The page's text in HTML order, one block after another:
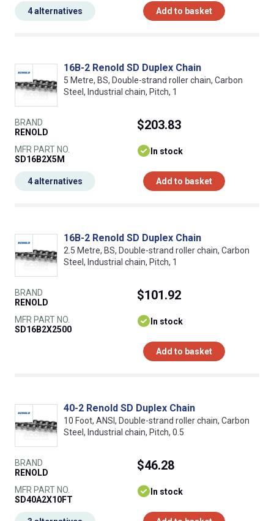
Add to basket
4 alternatives
16B-2 Renold SD Duplex Chain
5 Metre, BS, Double-strand roller chain, Carbon
Steel, Industrial chain, Pitch, 1
BRAND
RENOLD
MFR PART NO.
SD16B2X5M
$203.83
In stock
Add to basket
4 alternatives
16B-2 Renold SD Duplex Chain
2.5 Metre, BS, Double-strand roller chain, Carbon
Steel, Industrial chain, Pitch, 1
BRAND
RENOLD
MFR PART NO.
SD16B2X2500
$101.92
In stock
Add to basket
40-2 Renold SD Duplex Chain
10 Foot, ANSI, Double-strand roller chain, Carbon
Steel, Industrial chain, Pitch, 0.5
BRAND
RENOLD
MFR PART NO.
SD40A2X10FT
$46.28
In stock